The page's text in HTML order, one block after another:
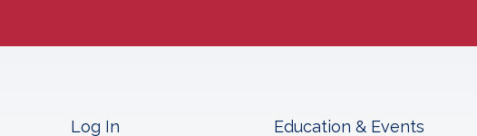
Log In Education & Events